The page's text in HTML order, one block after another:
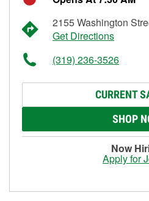
2155 Washington
Get Directions
(319) 236-3526
CURRENT
SHOP
Now
Apply for